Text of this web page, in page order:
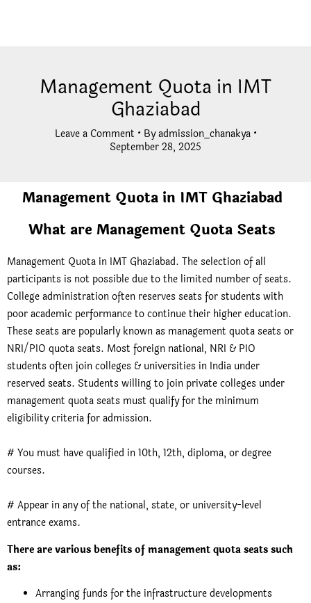
Management Quota in IMT
Ghaziabad
Leave a Comment • Byadmission_chanakya •
September 28, 2025
Management Quota in IMT Ghaziabad
What are Management Quota Seats
Management Quota in IMT Ghaziabad. The selection of all
participants is not possible due to the limited number of seats.
College administration often reserves seats for students with
poor academic performance to continue their higher education.
These seats are popularly known as management quota seats or
NRI/PIO quota seats. Most foreign national, NRI & PIO
students often join colleges & universities in India under
reserved seats. Students willing to join private colleges under
management quota seats must qualify for the minimum
eligibility criteria for admission.
# You must have qualified in 10th, 12th, diploma, or degree
courses.
# Appear in any of the national, state, or university-level
entrance exams.
There are various benefits of management quota seats such
as:
Arranging funds for the infrastructure developments